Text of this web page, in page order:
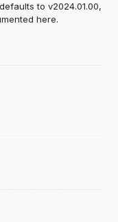
to v2024.01.00,
here.